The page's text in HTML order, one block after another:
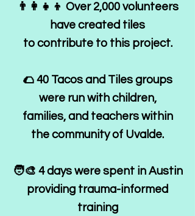
👨‍👩‍👧‍👦 Over 2,000 volunteers
have created tiles
to contribute to this project.
🌮 40 Tacos and Tiles groups
were run with children,
families, and teachers within
the community of Uvalde.
🧑‍🎨 4 days were spent in Austin
providing trauma-informed
training